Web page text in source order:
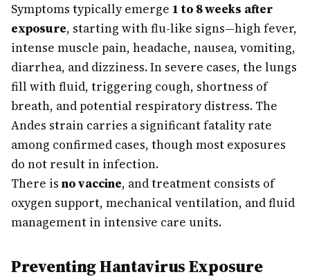
Symptoms typically emerge 1 to 8 weeks after
exposure, starting with flu-like signs—high fever,
intense muscle pain, headache, nausea, vomiting,
diarrhea, and dizziness. In severe cases, the lungs
fill with fluid, triggering cough, shortness of
breath, and potential respiratory distress. The
Andes strain carries a significant fatality rate
among confirmed cases, though most exposures
do not result in infection.
There is no vaccine, and treatment consists of
oxygen support, mechanical ventilation, and fluid
management in intensive care units.
Preventing Hantavirus Exposure